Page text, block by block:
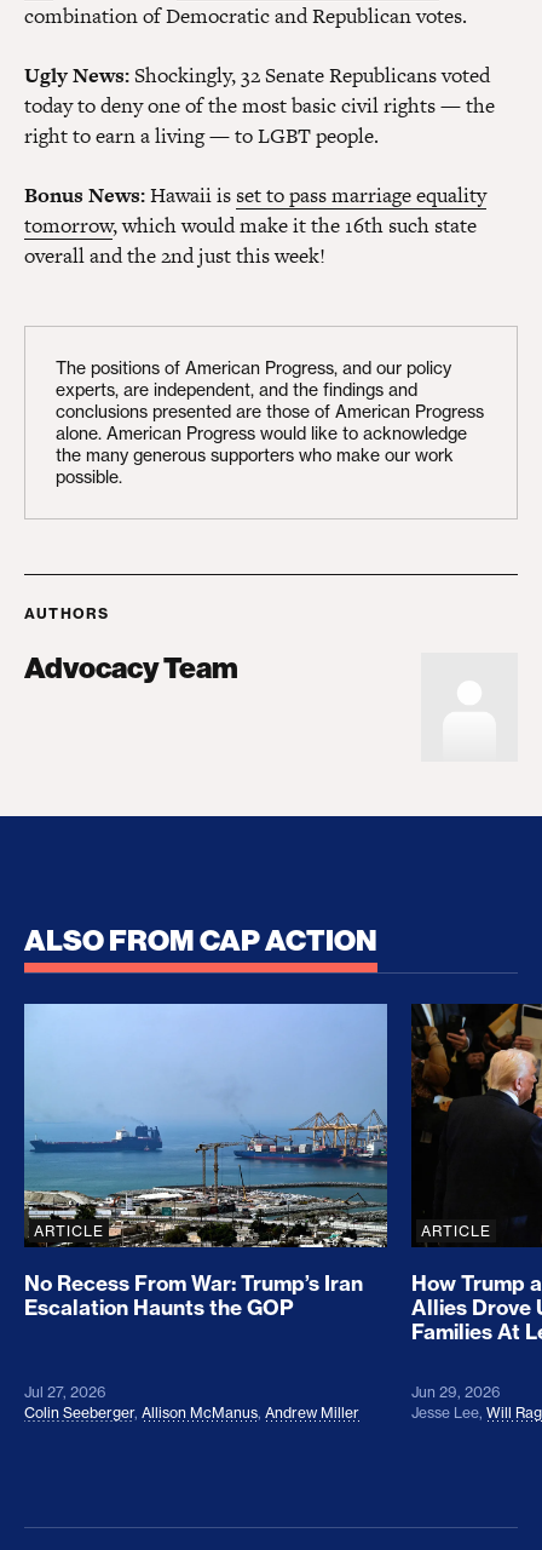
combination of Democratic and Republican votes.
Ugly News:Shockingly, 32 Senate Republicans voted
today to deny one of the most basic civil rights — the
right to earn a living — to LGBT people.
Bonus News:Hawaii isset to pass marriage equality
tomorrow, which would make it the 16th such state
overall and the 2nd just this week!
The positions of American Progress, and our policy
experts, are independent, and the findings and
conclusions presented are those of American Progress
alone. American Progress would like to acknowledge
the many generous supporters who make our work
possible.
AUTHORS
Advocacy Team
ALSO FROM CAP ACTION
No Recess From War: Trump’s Iran Escalation
ARTICLE
No Recess From War: Trump’s Iran
Escalation Haunts the GOP
Jul 27, 2026
Colin Seeberger, Allison McManus, Andrew Miller
How
ARTICLE
How Trump
Allies Drove
Families At
Jun 29, 2026
Jesse Lee, Will